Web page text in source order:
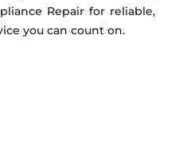
Repair for reliable,
you can count on.